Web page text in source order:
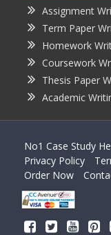
Assignment
Term Paper
Homework
Coursework
Thesis Paper
Academic
No1 Case Study
Privacy Policy
Order Now